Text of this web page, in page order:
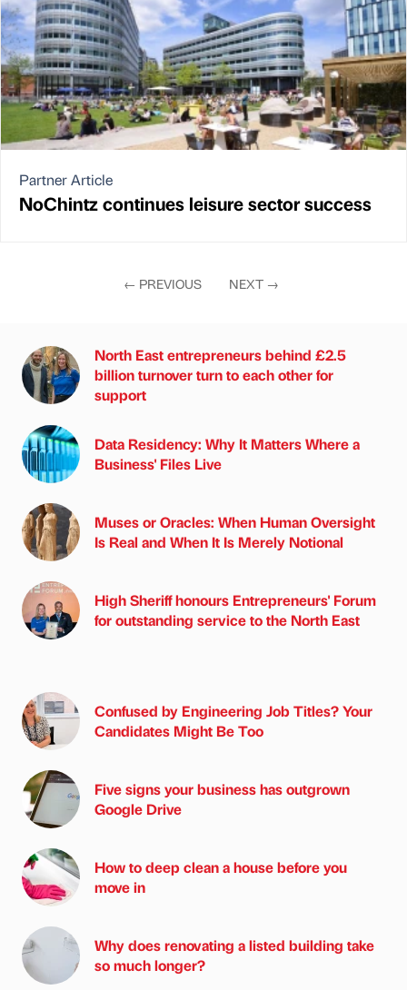
Partner Article
NoChintz continues leisure sector success
← PREVIOUS NEXT →
North East entrepreneurs behind £2.5
billion turnover turn to each other for
support
Data Residency: Why It Matters Where a
Business' Files Live
Muses or Oracles: When Human Oversight
Is Real and When It Is Merely Notional
High Sheriff honours Entrepreneurs' Forum
for outstanding service to the North East
Confused by Engineering Job Titles? Your
Candidates Might Be Too
Five signs your business has outgrown
Google Drive
How to deep clean a house before you
move in
Why does renovating a listed building take
so much longer?